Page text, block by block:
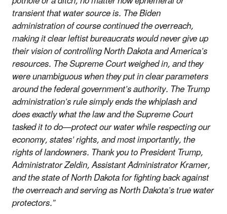
transient that water source is. The Biden
administration of course continued the overreach,
making it clear leftist bureaucrats would never give up
their vision of controlling North Dakota and America’s
resources. The Supreme Court weighed in, and they
were unambiguous when they put in clear parameters
around the federal government’s authority. The Trump
administration’s rule simply ends the whiplash and
does exactly what the law and the Supreme Court
tasked it to do—protect our water while respecting our
economy, states’ rights, and most importantly, the
rights of landowners. Thank you to President Trump,
Administrator Zeldin, Assistant Administrator Kramer,
and the state of North Dakota for fighting back against
the overreach and serving as North Dakota’s true water
protectors.”